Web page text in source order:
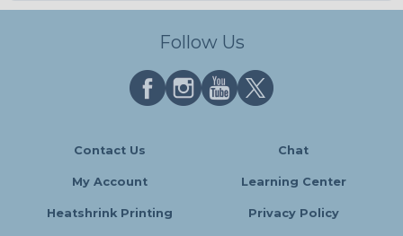
Follow Us
Contact Us Chat
My Account Learning Center
Heatshrink Printing Privacy Policy